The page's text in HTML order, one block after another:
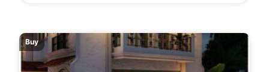
Buy